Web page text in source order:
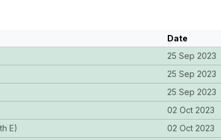
Date
25 Sep 2023
25 Sep 2023
25 Sep 2023
02 Oct 2023
E) 02 Oct 2023